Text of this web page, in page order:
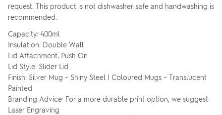
request. This product is not dishwasher safe and handwashing is
recommended.
Capacity: 400ml
Insulation: Double Wall
Lid Attachment: Push On
Lid Style: Slider Lid
Finish: Silver Mug – Shiny Steel | Coloured Mugs – Translucent
Painted
Branding Advice: For a more durable print option, we suggest
Laser Engraving